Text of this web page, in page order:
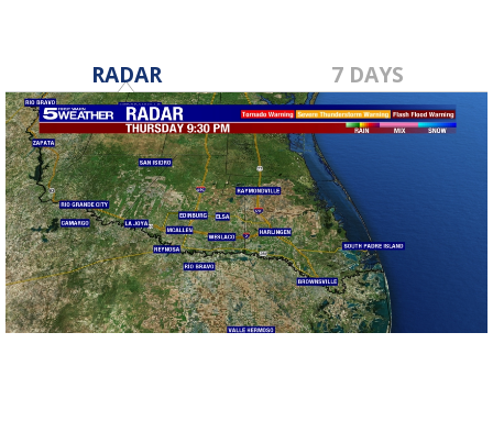
RADAR 7 DAYS